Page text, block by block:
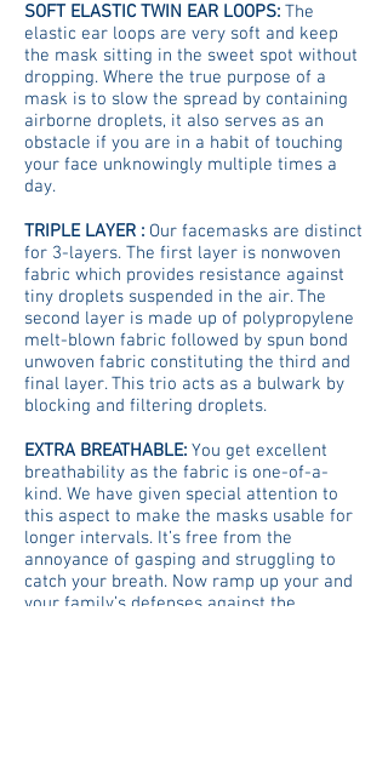
SOFT ELASTIC TWIN EAR LOOPS: The
elastic ear loops are very soft and keep
the mask sitting in the sweet spot without
dropping. Where the true purpose of a
mask is to slow the spread by containing
airborne droplets, it also serves as an
obstacle if you are in a habit of touching
your face unknowingly multiple times a
day.
TRIPLE LAYER : Our facemasks are distinct
for 3-layers. The first layer is nonwoven
fabric which provides resistance against
tiny droplets suspended in the air. The
second layer is made up of polypropylene
melt-blown fabric followed by spun bond
unwoven fabric constituting the third and
final layer. This trio acts as a bulwark by
blocking and filtering droplets​.
EXTRA BREATHABLE: You get excellent
breathability as the fabric is one-of-a-
kind. We have given special attention to
this aspect to make the masks usable for
longer intervals. It’s free from the
annoyance of gasping and struggling to
catch your breath. Now ramp up your and
your family’s defenses against the